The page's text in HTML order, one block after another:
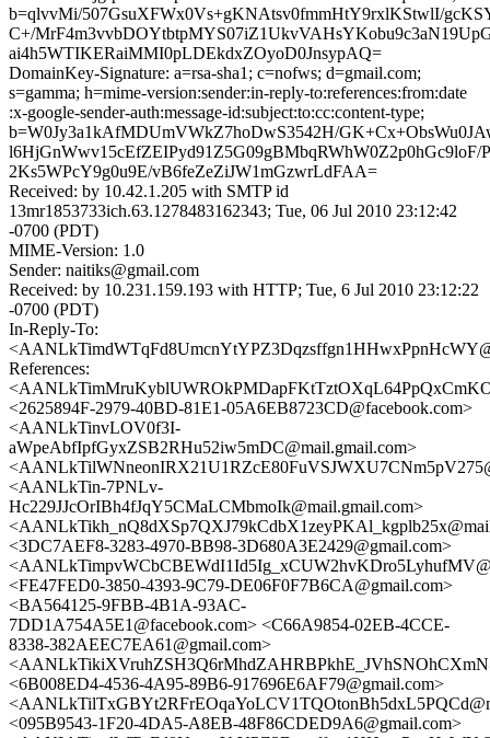
b=qlvvMi/507GsuXFWx0Vs+gKNAtsv0fmmHtY9rxlKStwlI/
C+/
ai4h5WTIKERaiMMI0pLDEkdxZOyoD0JnsypAQ=
DomainKey-Signature: a=rsa-sha1; c=nofws; d=gmail.com;
s=gamma; h=mime-version:sender:in-reply-to:references:from:date
:x-google-sender-auth:message-id:subject:to:cc:content-type;
b=W0Jy3a1kAfMDUmVWkZ7hoDwS3542H/
l6HjGnWwv15cEfZEIPyd91Z5G09gBMbqRWhW0Z2p0hGc9loF/
2Ks5WPcY9g0u9E/vB6feZeZiJW1mGzwrLdFAA=
Received: by 10.42.1.205 with SMTP id
13mr1853733ich.63.1278483162343; Tue, 06 Jul 2010 23:12:42
-0700 (PDT)
MIME-Version: 1.0
Sender: naitiks@gmail.com
Received: by 10.231.159.193 with HTTP; Tue, 6 Jul 2010 23:12:22
-0700 (PDT)
In-Reply-To:
References:
<2625894F-2979-40BD-81E1-05A6EB8723CD@facebook.com>
<AANLkTinvLOV0f3I-
aWpeAbfIpfGyxZSB2RHu52iw5mDC@mail.gmail.com>
<AANLkTin-7PNLv-
Hc229JJcOrIBh4fJqY5CMaLCMbmoIk@mail.gmail.com>
<3DC7AEF8-3283-4970-BB98-3D680A3E2429@gmail.com>
<FE47FED0-3850-4393-9C79-DE06F0F7B6CA@gmail.com>
<BA564125-9FBB-4B1A-93AC-
7DD1A754A5E1@facebook.com> <C66A9854-02EB-4CCE-
8338-382AEEC7EA61@gmail.com>
<6B008ED4-4536-4A95-89B6-917696E6AF79@gmail.com>
<095B9543-1F20-4DA5-A8EB-48F86CDED9A6@gmail.com>